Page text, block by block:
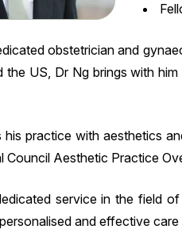
obstetrician and
the US, Dr Ng brings with
his practice with aesthetics
Council Aesthetic Practice
service in the field of
and effective care